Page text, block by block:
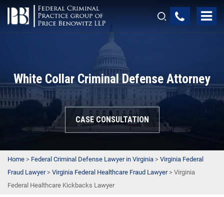
White Collar Criminal Defense Attorney
CASE CONSULTATION
Home > Federal Criminal Defense Lawyer in Virginia > Virginia Federal
Fraud Lawyer> Virginia Federal Healthcare Fraud Lawyer> Virginia
Federal Healthcare Kickbacks Lawyer